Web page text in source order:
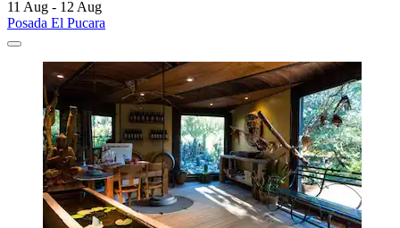
11 Aug - 12 Aug
Posada El Pucara